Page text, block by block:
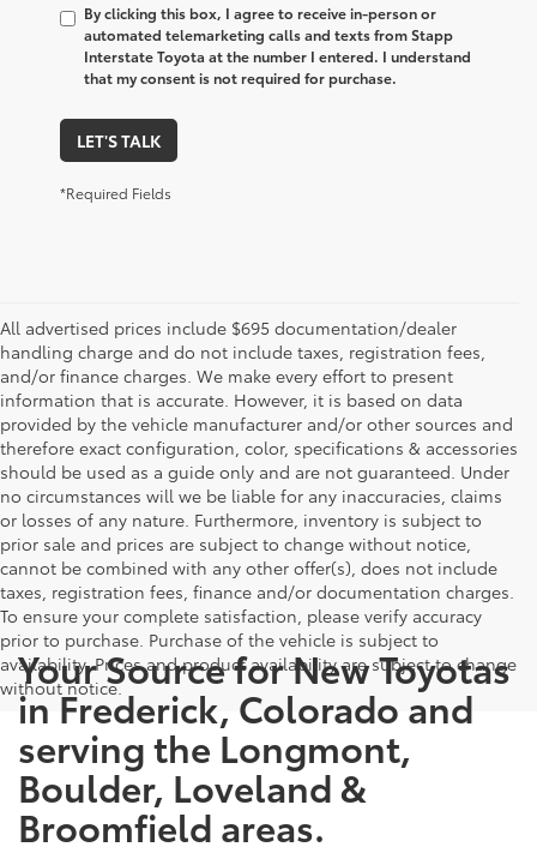
By clicking this box, I agree to receive in-person or
automated telemarketing calls and texts from Stapp
Interstate Toyota at the number I entered. I understand
that my consent is not required for purchase.
LET'S TALK
*Required Fields
All advertised prices include $695 documentation/dealer
handling charge and do not include taxes, registration fees,
and/or finance charges. We make every effort to present
information that is accurate. However, it is based on data
provided by the vehicle manufacturer and/or other sources and
therefore exact configuration, color, specifications & accessories
should be used as a guide only and are not guaranteed. Under
no circumstances will we be liable for any inaccuracies, claims
or losses of any nature. Furthermore, inventory is subject to
prior sale and prices are subject to change without notice,
cannot be combined with any other offer(s), does not include
taxes, registration fees, finance and/or documentation charges.
To ensure your complete satisfaction, please verify accuracy
prior to purchase. Purchase of the vehicle is subject to
availability. Prices and product availability are subject to change
without notice.
Your Source for New Toyotas
in Frederick, Colorado and
serving the Longmont,
Boulder, Loveland &
Broomfield areas.